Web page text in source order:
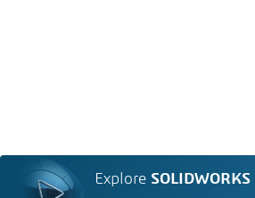
Explore